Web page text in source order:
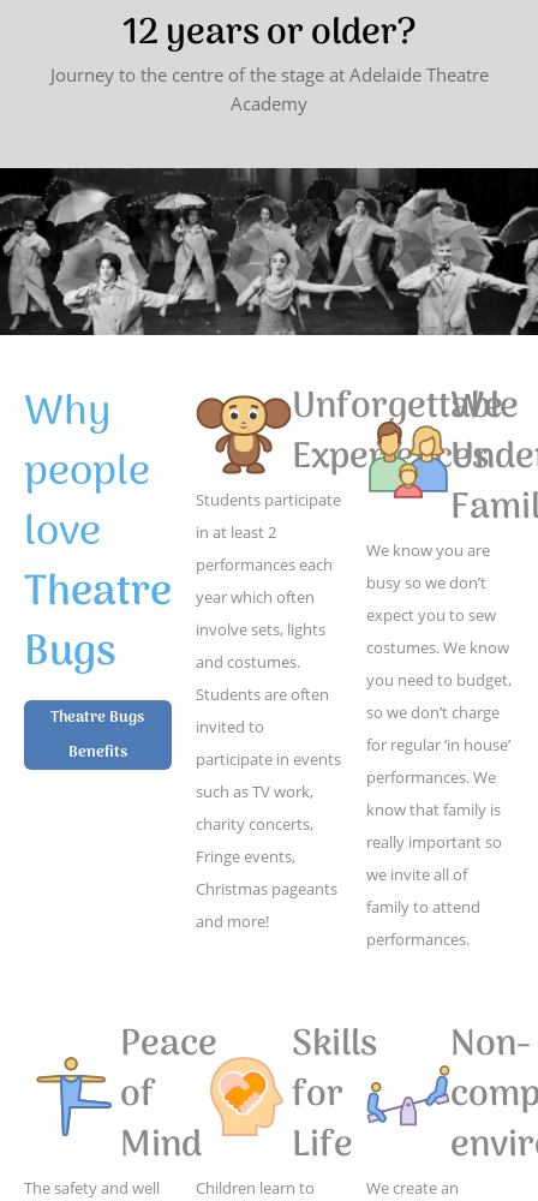
12 years or older?
Journey to the centre of the stage at Adelaide Theatre
Academy
Why
people
love
Theatre
Bugs
Theatre Bugs
Benefits
Unforgettable
Experiences
Students participate
in at least 2
performances each
year which often
involve sets, lights
and costumes.
Students are often
invited to
participate in events
such as TV work,
charity concerts,
Fringe events,
Christmas pageants
and more!
We
We know you are
busy so we don’t
expect you to sew
costumes. We know
you need to budget,
so we don’t charge
for regular ‘in house’
performances. We
know that family is
really important so
we invite all of
family to attend
performances.
Peace
of
Mind
The safety and well
Skills
for
Life
Children learn to
Non-
We create an